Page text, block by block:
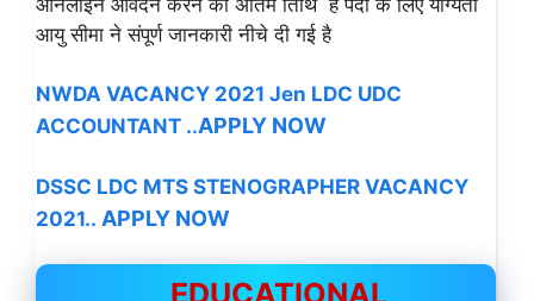
आयु सीमा ने संपूर्ण जानकारी नीचे दी गई है
NWDA VACANCY 2021 Jen LDC UDC
ACCOUNTANT ..APPLY NOW
DSSC LDC MTS STENOGRAPHER VACANCY
2021.. APPLY NOW
EDUCATIONAL